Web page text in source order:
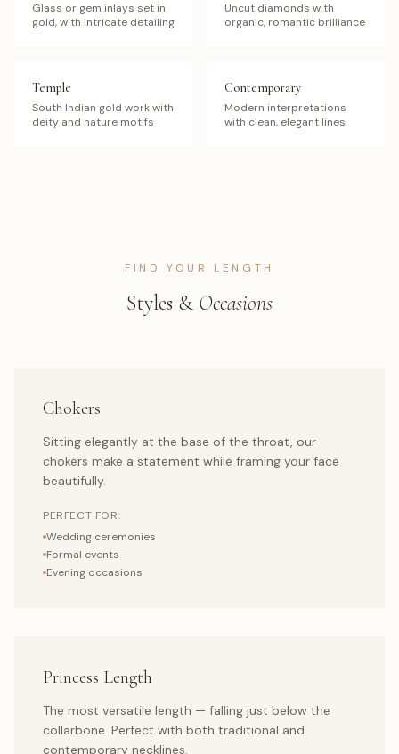
Glass or gem inlays set in
gold, with intricate detailing
Uncut diamonds with
organic, romantic brilliance
Temple
South Indian gold work with
deity and nature motifs
Contemporary
Modern interpretations
with clean, elegant lines
FIND YOUR LENGTH
Styles & Occasions
Chokers
Sitting elegantly at the base of the throat, our
chokers make a statement while framing your face
beautifully.
PERFECT FOR:
Wedding ceremonies
Formal events
Evening occasions
Princess Length
The most versatile length — falling just below the
collarbone. Perfect with both traditional and
contemporary necklines.